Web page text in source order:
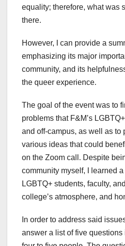
equality; therefore, what was
there.
However, I can provide a
emphasizing its major
community, and its
the queer experience.
The goal of the event was to
problems that F&M’s
and off-campus, as well as to
various ideas that could
on the Zoom call. Despite
community myself, I learned
LGBTQ+ students, faculty,
college’s atmosphere, and
In order to address said
answer a list of five